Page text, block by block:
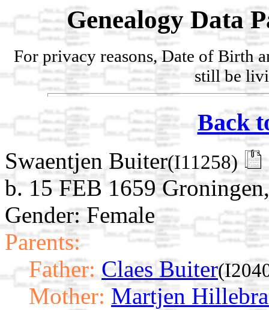
Genealogy Data
For privacy reasons, Date of Birth
still be
Back
Swaentjen Buiter(I11258)
b. 15 FEB 1659
Gender: Female
Parents:
Father: Claes Buiter
Mother: Martjen